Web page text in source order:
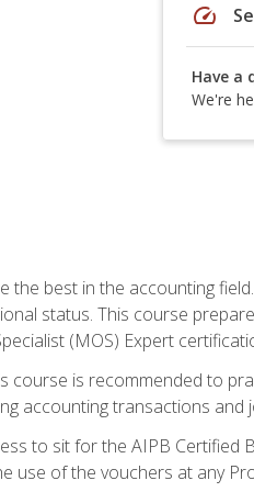
speed
Have a
We're
best in the accounting
status. This course
(MOS) Expert
is recommended to
accounting transactions and
to sit for the AIPB Certified
use of the vouchers at any